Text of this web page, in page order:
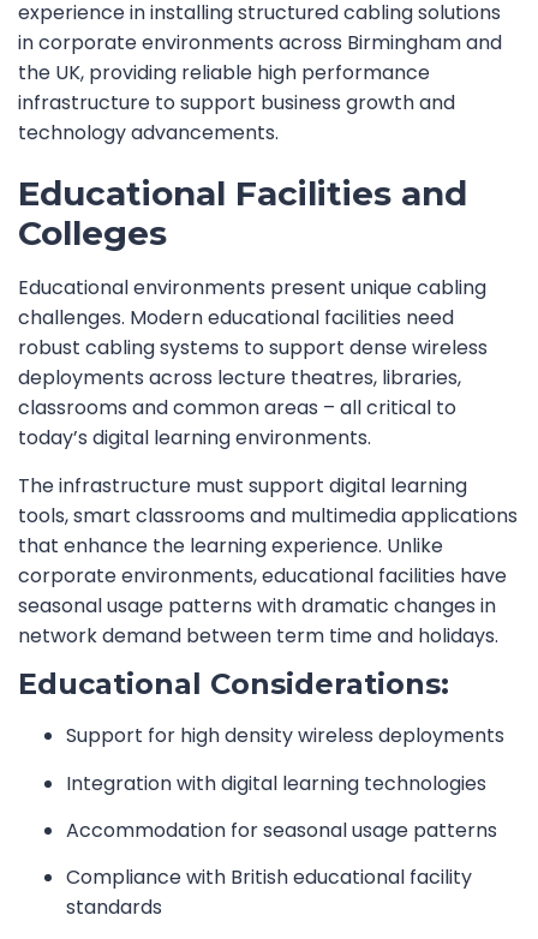
experience in installing structured cabling solutions
in corporate environments across Birmingham and
the UK, providing reliable high performance
infrastructure to support business growth and
technology advancements.
Educational Facilities and
Colleges
Educational environments present unique cabling
challenges. Modern educational facilities need
robust cabling systems to support dense wireless
deployments across lecture theatres, libraries,
classrooms and common areas – all critical to
today’s digital learning environments.
The infrastructure must support digital learning
tools, smart classrooms and multimedia applications
that enhance the learning experience. Unlike
corporate environments, educational facilities have
seasonal usage patterns with dramatic changes in
network demand between term time and holidays.
Educational Considerations:
Support for high density wireless deployments
Integration with digital learning technologies
Accommodation for seasonal usage patterns
Compliance with British educational facility
standards